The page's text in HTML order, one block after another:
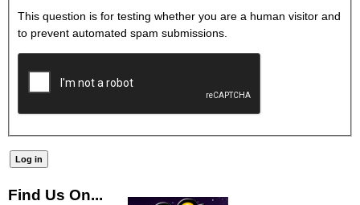
This question is for testing whether you are a human visitor and
to prevent automated spam submissions.
Find Us On...